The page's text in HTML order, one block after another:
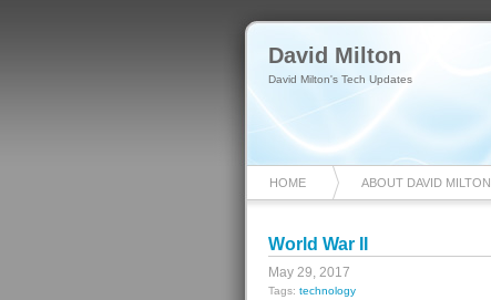
David Milton
David Milton's Tech Updates
HOME ABOUT DAVID MILTON
World War II
May 29, 2017
Tags: technology